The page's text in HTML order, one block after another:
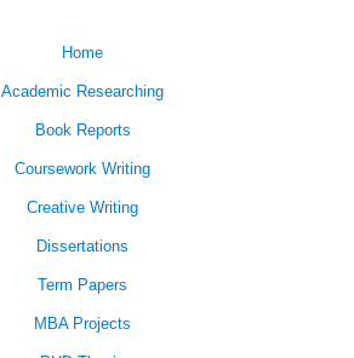
Home
Academic Researching
Book Reports
Coursework Writing
Creative Writing
Dissertations
Term Papers
MBA Projects